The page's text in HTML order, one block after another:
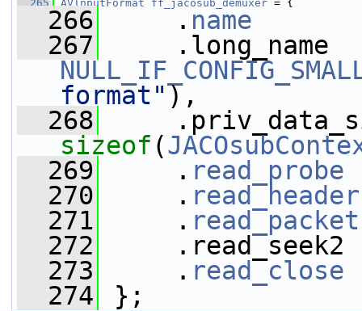
  265
AVInputFormat ff_jacosub_demuxer = {
  266
. name
  267
format"),
  268
sizeof (
  269
. read_probe
  270
. read_header
  271
. read_packet
  272
  273
. read_close
  274
};